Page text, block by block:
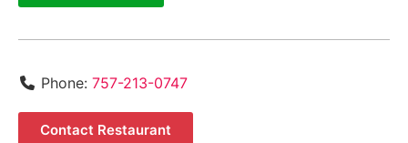
Phone: 757-213-0747
Contact Restaurant